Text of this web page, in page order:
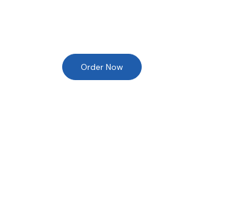
Order Now